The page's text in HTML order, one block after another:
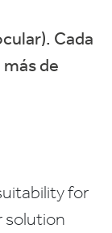
Cada
de
for
solution